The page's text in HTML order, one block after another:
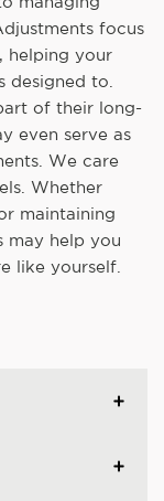
focus
helping your
designed to.
of their long-
even serve as
We care
Whether
maintaining
may help you
like yourself.